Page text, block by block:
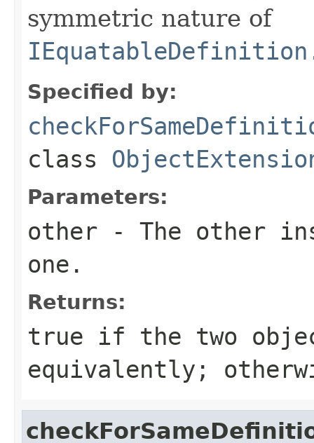
symmetric nature of
Specified by:
class
Parameters:
other - The other
one.
Returns:
true if the two
equivalently;